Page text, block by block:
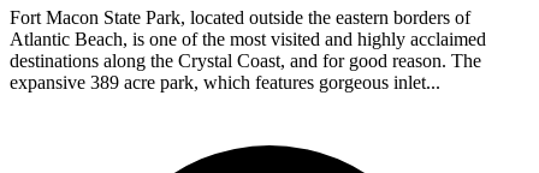
Fort Macon State Park, located outside the eastern borders of
Atlantic Beach, is one of the most visited and highly acclaimed
destinations along the Crystal Coast, and for good reason. The
expansive 389 acre park, which features gorgeous inlet...